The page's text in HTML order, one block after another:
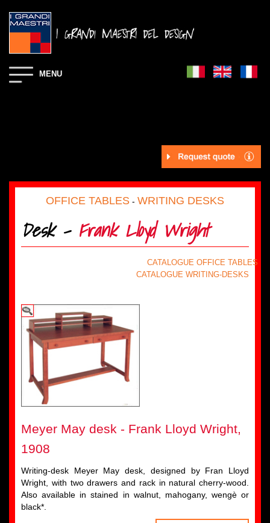
MENU
OFFICE TABLES - WRITING DESKS
Desk - Frank Lloyd Wright
CATALOGUE OFFICE TABLES
CATALOGUE WRITING-DESKS
Meyer May desk - Frank Lloyd Wright,
1908
Writing-desk Meyer May desk, designed by Fran Lloyd
Wright, with two drawers and rack in natural cherry-wood.
Also available in stained in walnut, mahogany, wengè or
black*.